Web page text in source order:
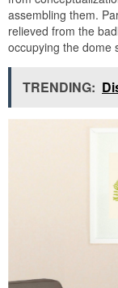
assembling them.
relieved from the
occupying the dome
TRENDING: